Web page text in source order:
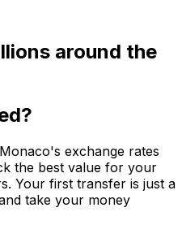
around the
exchange rates
the best value for your
Your first transfer is just a
take your money